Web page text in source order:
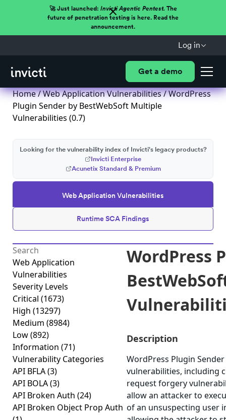
🚀 Just launched: Invicti Agentic Pentest.The
future of penetration testing is here. Read the
announcement.
Log in
Get a demo
Home/Web Application Vulnerabilities/ WordPress
Plugin Sender by BestWebSoft Multiple
Vulnerabilities (0.7)
Web Application Vulnerabilities
Runtime SCA Findings
Looking for the vulnerability index of Invicti's legacy products?
Invicti Enterprise
Acunetix Standard & Premium
Web Application
Vulnerabilities
Severity Levels
Critical (1673)
High (13297)
Medium (8984)
Low(892)
Information (71)
Vulnerability Categories
API BFLA(3)
API BOLA(3)
API Broken Auth (24)
API Broken Object Prop Auth
WordPress
Description
WordPress Plugin
vulnerabilities, including
request forgery
allow an attacker to
of an unsuspecting user